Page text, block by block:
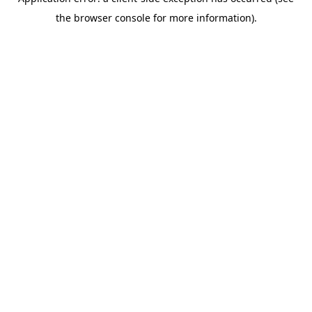
the browser console for more information).